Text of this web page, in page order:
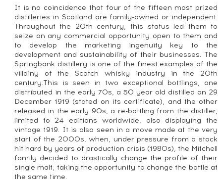
It is no coincidence that four of the fifteen most prized
distilleries in Scotland are family-owned or independent.
Throughout the 20th century, this status led them to
seize on any commercial opportunity open to them and
to develop the marketing ingenuity key to the
development and sustainability of their businesses. The
Springbank distillery is one of the finest examples of the
villainy of the Scotch whisky industry in the 20th
century.This is seen in two exceptional bottlings, one
distributed in the early 70s, a 50 year old distilled on 29
December 1919 (stated on its certificate), and the other
released in the early 90s, a re-bottling from the distiller,
limited to 24 editions worldwide, also displaying the
vintage 1919. It is also seen in a move made at the very
start of the 2000s, when, under pressure from a stock
hit hard by years of production crisis (1980s), the Mitchell
family decided to drastically change the profile of their
single malt, taking the opportunity to change the bottle at
the same time.